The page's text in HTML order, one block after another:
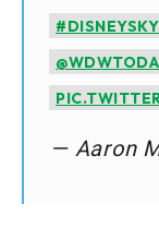
— Aaron